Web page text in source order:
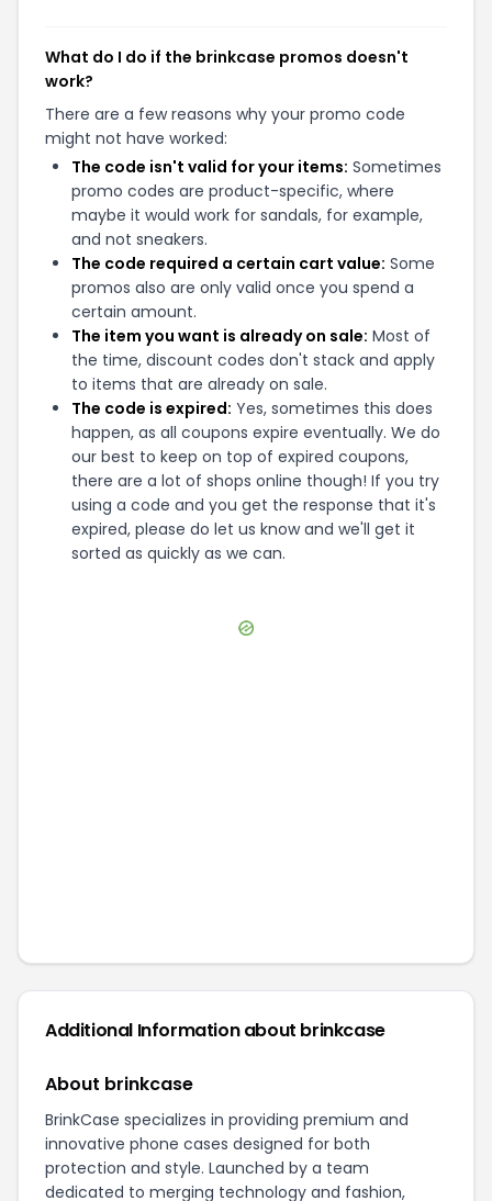
What do I do if the brinkcase promos doesn't
work?
There are a few reasons why your promo code
might not have worked:
The code isn't valid for your items: Sometimes
promo codes are product-specific, where
maybe it would work for sandals, for example,
and not sneakers.
The code required a certain cart value: Some
promos also are only valid once you spend a
certain amount.
The item you want is already on sale: Most of
the time, discount codes don't stack and apply
to items that are already on sale.
The code is expired: Yes, sometimes this does
happen, as all coupons expire eventually. We do
our best to keep on top of expired coupons,
there are a lot of shops online though! If you try
using a code and you get the response that it's
expired, please do let us know and we'll get it
sorted as quickly as we can.
Additional Information about brinkcase
About brinkcase
BrinkCase specializes in providing premium and
innovative phone cases designed for both
protection and style. Launched by a team
dedicated to merging technology and fashion,